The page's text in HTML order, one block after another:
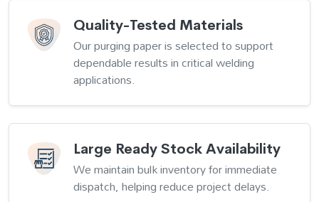
Quality-Tested Materials
Our purging paper is selected to support
dependable results in critical welding
applications.
Large Ready Stock Availability
We maintain bulk inventory for immediate
dispatch, helping reduce project delays.